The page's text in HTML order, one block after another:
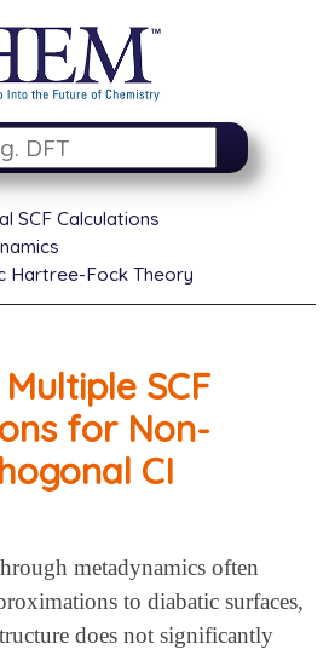
SCF Calculations
Hartree-Fock Theory
Multiple SCF
for Non-
CI
metadynamics often
to diabatic surfaces,
does not significantly